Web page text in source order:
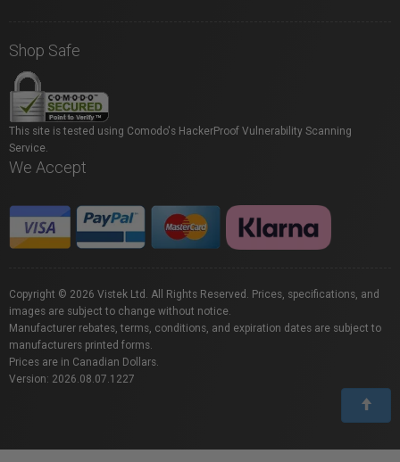
Shop Safe
This site is tested using Comodo's HackerProof Vulnerability Scanning
Service.
We Accept
Copyright © 2026 Vistek Ltd. All Rights Reserved. Prices, specifications, and
images are subject to change without notice.
Manufacturer rebates, terms, conditions, and expiration dates are subject to
manufacturers printed forms.
Prices are in Canadian Dollars.
Version: 2026.08.07.1227